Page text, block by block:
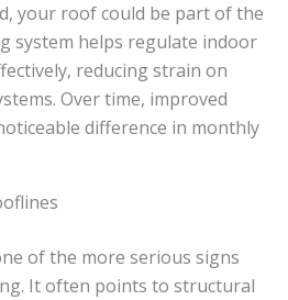
your roof could be part of the
system helps regulate indoor
reducing strain on
Over time, improved
difference in monthly
of the more serious signs
It often points to structural